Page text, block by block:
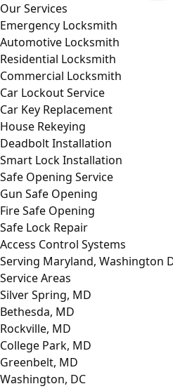
Our Services
Emergency Locksmith
Automotive Locksmith
Residential Locksmith
Commercial Locksmith
Car Lockout Service
Car Key Replacement
House Rekeying
Deadbolt Installation
Smart Lock Installation
Safe Opening Service
Gun Safe Opening
Fire Safe Opening
Safe Lock Repair
Access Control Systems
Serving Maryland, Washington
Service Areas
Silver Spring, MD
Bethesda, MD
Rockville, MD
College Park, MD
Greenbelt, MD
Washington, DC